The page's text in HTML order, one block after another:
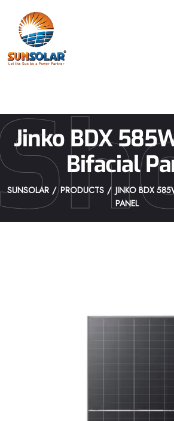
Jinko BDX
Bifacial
SUNSOLAR PRODUCTS
JINKO BDX
PANEL